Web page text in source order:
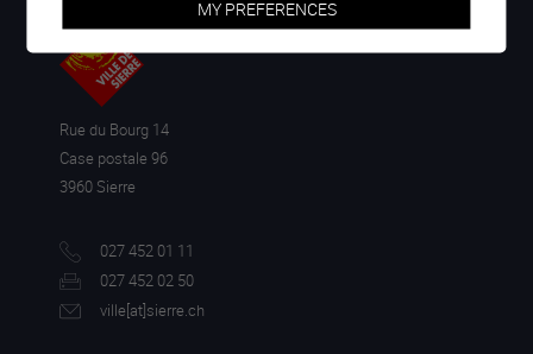
Rue du Bourg 14
Case postale 96
3960 Sierre
027 452 01 11
027 452 02 50
ville[at]sierre.ch
MY PREFERENCES